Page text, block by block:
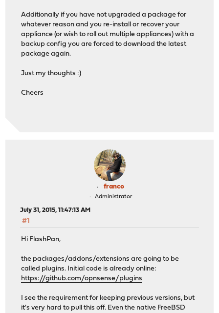
Additionally if you have not upgraded a package for
whatever reason and you re-install or recover your
appliance (or wish to roll out multiple appliances) with a
backup config you are forced to download the latest
package again.
Just my thoughts :)
Cheers
franco
Administrator
July 31, 2015, 11:47:13 AM
#1
Hi FlashPan,
the packages/addons/extensions are going to be
called plugins. Initial code is already online:
https://github.com/opnsense/plugins
I see the requirement for keeping previous versions, but
it's very hard to pull this off. Even the native FreeBSD